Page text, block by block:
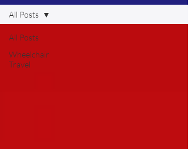
All Posts
Wheelchair
Travel
All Posts